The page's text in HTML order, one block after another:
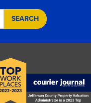
SEARCH